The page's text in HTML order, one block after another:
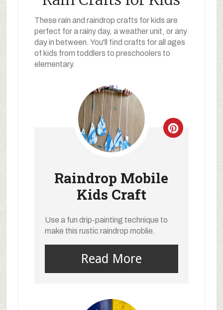
These rain and raindrop crafts for kids are
perfect for a rainy day, a weather unit, or any
day in between. You'll find crafts for all ages
of kids from toddlers to preschoolers to
elementary.
Raindrop Mobile
Kids Craft
Use a fun drip-painting technique to
make this rustic raindrop moblie.
Read More